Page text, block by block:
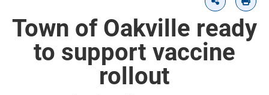
Town of Oakville ready
to support vaccine
rollout